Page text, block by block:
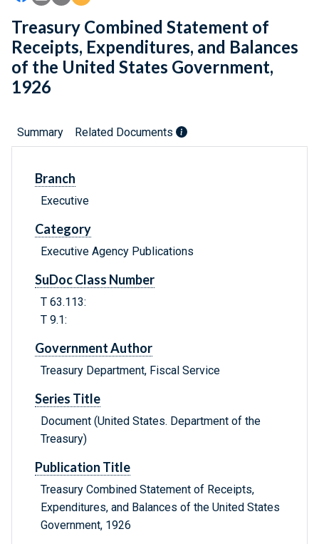
Treasury Combined Statement of
Receipts, Expenditures, and Balances
of the United States Government,
1926
Summary Related Documents
Branch
Executive
Category
Executive Agency Publications
SuDoc Class Number
T 63.113:
T 9.1:
Government Author
Treasury Department, Fiscal Service
Series Title
Document (United States. Department of the
Treasury)
Publication Title
Treasury Combined Statement of Receipts,
Expenditures, and Balances of the United States
Government, 1926